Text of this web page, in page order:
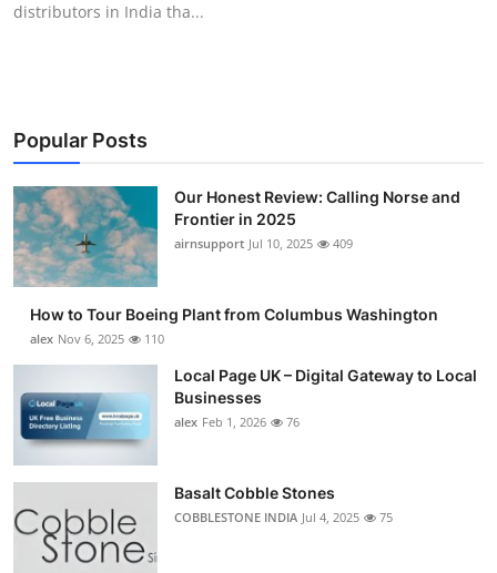
distributors in India tha...
Popular Posts
Our Honest Review: Calling Norse and
Frontier in 2025
airnsupport Jul 10, 2025 409
How to Tour Boeing Plant from Columbus Washington
alex Nov 6, 2025 110
Local Page UK – Digital Gateway to Local
Businesses
alex Feb 1, 2026 76
Basalt Cobble Stones
COBBLESTONE INDIA Jul 4, 2025 75